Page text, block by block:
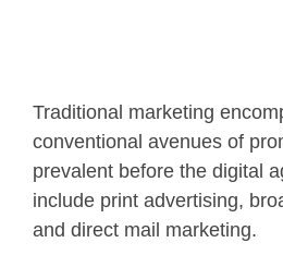
Traditional marketing
conventional avenues of
prevalent before the digital
include print advertising,
and direct mail marketing.